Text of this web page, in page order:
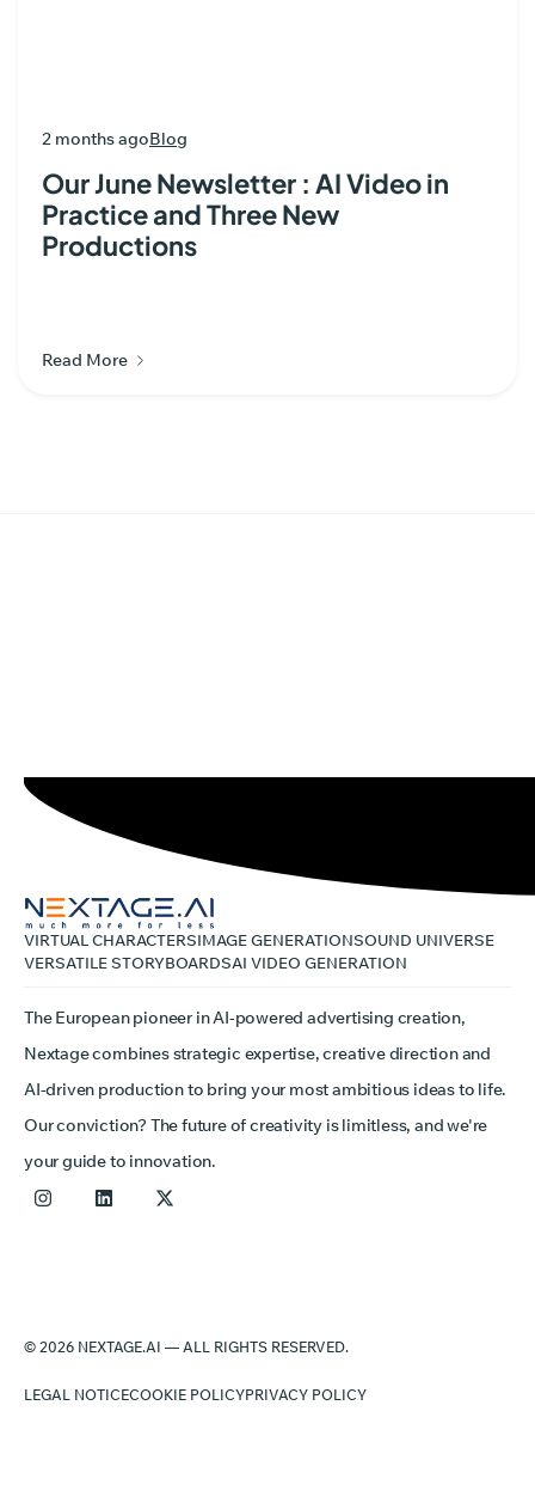
2 months agoBlog
Our June Newsletter : AI Video in
Practice and Three New
Productions
Read More
VIRTUAL CHARACTERSIMAGE GENERATIONSOUND UNIVERSE
VERSATILE STORYBOARDSAI VIDEO GENERATION
The European pioneer in AI-powered advertising creation,
Nextage combines strategic expertise, creative direction and
AI-driven production to bring your most ambitious ideas to life.
Our conviction? The future of creativity is limitless, and we're
your guide to innovation.
© 2026 NEXTAGE.AI — ALL RIGHTS RESERVED.
LEGAL NOTICECOOKIE POLICYPRIVACY POLICY